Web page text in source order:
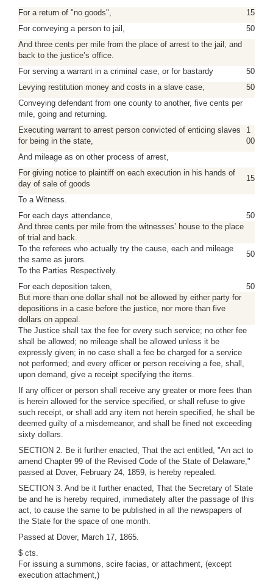
For a return of "no goods",
15
For conveying a person to jail,
50
And three cents per mile from the place of arrest to the jail, and
back to the justice’s office.
For serving a warrant in a criminal case, or for bastardy
50
Levying restitution money and costs in a slave case,
50
Conveying defendant from one county to another, five cents per
mile, going and returning.
Executing warrant to arrest person convicted of enticing slaves
for being in the state,
1
00
And mileage as on other process of arrest,
For giving notice to plaintiff on each execution in his hands of
day of sale of goods
15
To a Witness.
For each days attendance,
50
And three cents per mile from the witnesses’ house to the place
of trial and back.
To the referees who actually try the cause, each and mileage
the same as jurors.
50
To the Parties Respectively.
For each deposition taken,
50
But more than one dollar shall not be allowed by either party for
depositions in a case before the justice, nor more than five
dollars on appeal.
The Justice shall tax the fee for every such service; no other fee
shall be allowed; no mileage shall be allowed unless it be
expressly given; in no case shall a fee be charged for a service
not performed; and every officer or person receiving a fee, shall,
upon demand, give a receipt specifying the items.
If any officer or person shall receive any greater or more fees than
is herein allowed for the service specified, or shall refuse to give
such receipt, or shall add any item not herein specified, he shall be
deemed guilty of a misdemeanor, and shall be fined not exceeding
sixty dollars.
SECTION 2. Be it further enacted, That the act entitled, "An act to
amend Chapter 99 of the Revised Code of the State of Delaware,"
passed at Dover, February 24, 1859, is hereby repealed.
SECTION 3. And be it further enacted, That the Secretary of State
be and he is hereby required, immediately after the passage of this
act, to cause the same to be published in all the newspapers of
the State for the space of one month.
Passed at Dover, March 17, 1865.
$ cts.
For issuing a summons, scire facias, or attachment, (except
execution attachment,)